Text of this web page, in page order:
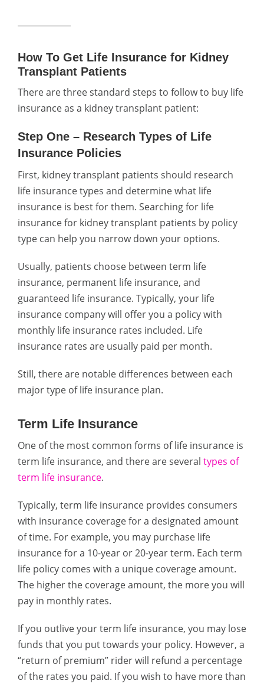
How To Get Life Insurance for Kidney
Transplant Patients
There are three standard steps to follow to buy life
insurance as a kidney transplant patient:
Step One – Research Types of Life
Insurance Policies
First, kidney transplant patients should research
life insurance types and determine what life
insurance is best for them. Searching for life
insurance for kidney transplant patients by policy
type can help you narrow down your options.
Usually, patients choose between term life
insurance, permanent life insurance, and
guaranteed life insurance. Typically, your life
insurance company will offer you a policy with
monthly life insurance rates included. Life
insurance rates are usually paid per month.
Still, there are notable differences between each
major type of life insurance plan.
Term Life Insurance
One of the most common forms of life insurance is
term life insurance, and there are several types of
term life insurance.
Typically, term life insurance provides consumers
with insurance coverage for a designated amount
of time. For example, you may purchase life
insurance for a 10-year or 20-year term. Each term
life policy comes with a unique coverage amount.
The higher the coverage amount, the more you will
pay in monthly rates.
If you outlive your term life insurance, you may lose
funds that you put towards your policy. However, a
“return of premium” rider will refund a percentage
of the rates you paid. If you wish to have more than